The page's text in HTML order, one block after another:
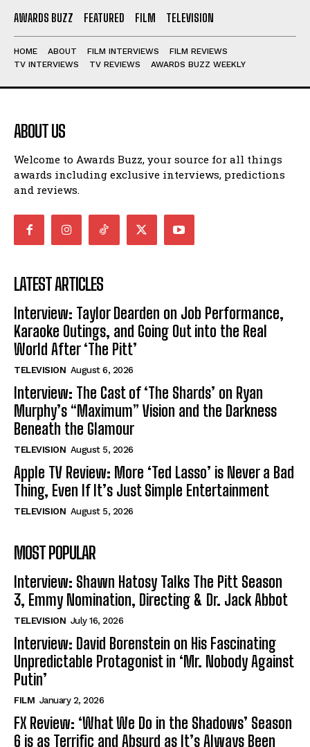
AWARDS BUZZ FEATURED FILM TELEVISION
HOME ABOUT FILM INTERVIEWS
FILM REVIEWS
TV INTERVIEWS
TV REVIEWS AWARDS BUZZ WEEKLY
ABOUT US
Welcome to Awards Buzz, your source for all things
awards including exclusive interviews, predictions
and reviews.
LATEST ARTICLES
Interview: Taylor Dearden on Job Performance,
Karaoke Outings, and Going Out into the Real
World After ‘The Pitt’
TELEVISION August 6, 2026
Interview: The Cast of ‘The Shards’ on Ryan
Murphy’s “Maximum” Vision and the Darkness
Beneath the Glamour
TELEVISION August 5, 2026
Apple TV Review: More ‘Ted Lasso’ is Never a Bad
Thing, Even If It’s Just Simple Entertainment
TELEVISION August 5, 2026
MOST POPULAR
Interview: Shawn Hatosy Talks The Pitt Season
3, Emmy Nomination, Directing & Dr. Jack Abbot
TELEVISION July 16, 2026
Interview: David Borenstein on His Fascinating
Unpredictable Protagonist in ‘Mr. Nobody Against
Putin’
FILM January 2, 2026
FX Review: ‘What We Do in the Shadows’ Season
6 is as Terrific and Absurd as It’s Always Been